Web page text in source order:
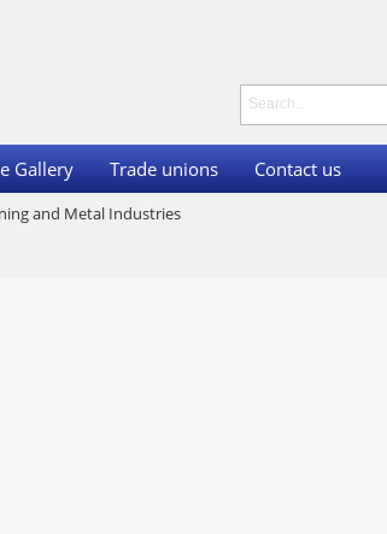
Gallery Trade unions Contact us
and Metal Industries